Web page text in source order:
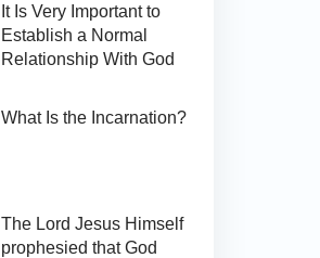
It Is Very Important to
Establish a Normal
Relationship With God
What Is the Incarnation?
The Lord Jesus Himself
prophesied that God